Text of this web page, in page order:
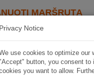
MARŠRUTĄ
Privacy Notice
use cookies to optimize our
button, you consent to
you want to allow.